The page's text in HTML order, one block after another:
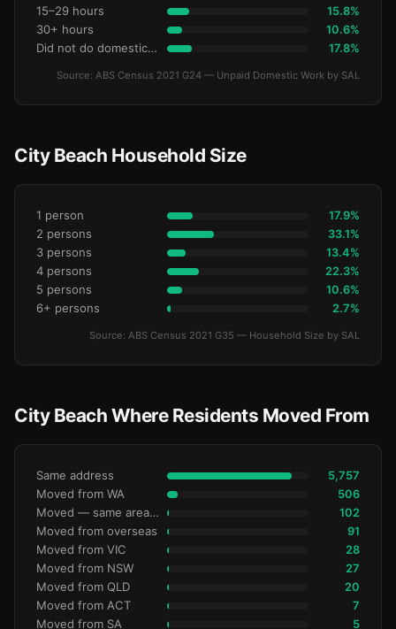
15–29 hours 15.8%
30+ hours 10.6%
Did not do domestic work 17.8%
Source: ABS Census 2021 G24 — Unpaid Domestic Work by SAL
City Beach Household Size
1 person 17.9%
2 persons 33.1%
3 persons 13.4%
4 persons 22.3%
5 persons 10.6%
6+ persons 2.7%
Source: ABS Census 2021 G35 — Household Size by SAL
City Beach Where Residents Moved From
Same address 5,757
Moved from WA 506
Moved — same area (SA2) 102
Moved from overseas 91
Moved from VIC 28
Moved from NSW 27
Moved from QLD 20
Moved from ACT 7
Moved from SA 5